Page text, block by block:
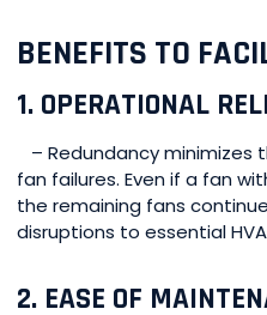
BENEFITS TO
1. OPERATIONAL
– Redundancy minimizes
fan failures. Even if a fan
the remaining fans
disruptions to essential
2. EASE OF